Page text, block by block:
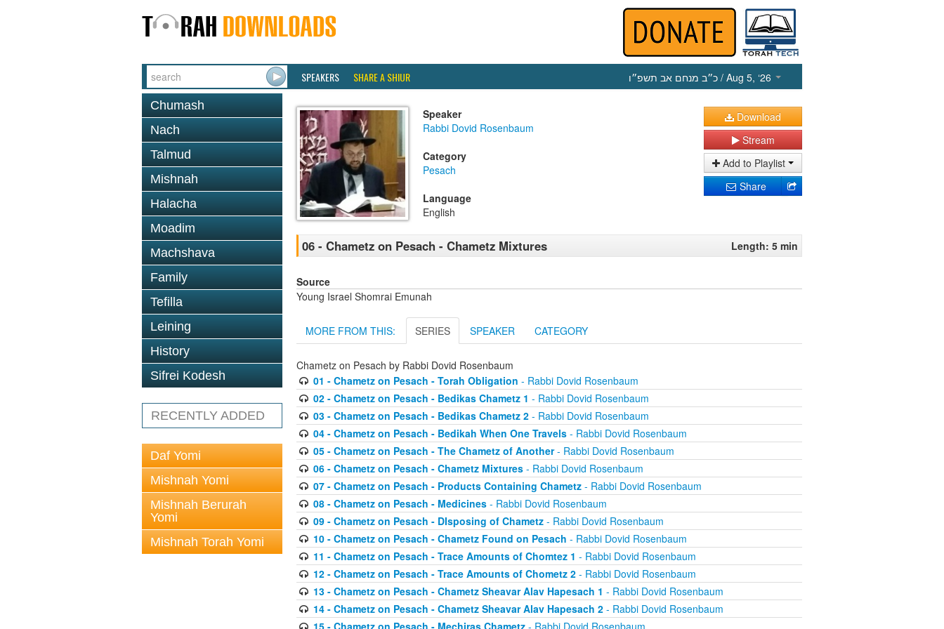
SPEAKERS SHARE A SHIUR כ״ב מנחם אב תשפ״ו / Aug 5, ‘26
Chumash
Nach
Talmud
Mishnah
Halacha
Moadim
Machshava
Family
Tefilla
Leining
History
Sifrei Kodesh
RECENTLY ADDED
Daf Yomi
Mishnah Yomi
Mishnah Berurah
Yomi
Mishnah Torah Yomi
Speaker
Rabbi Dovid Rosenbaum
Category
Pesach
Language
English
Download
Stream
Add to Playlist
Share
06 - Chametz on Pesach - Chametz Mixtures Length: 5 min
Source
Young Israel Shomrai Emunah
MORE FROM THIS: SERIES SPEAKER CATEGORY
Chametz on Pesach by Rabbi Dovid Rosenbaum
01 - Chametz on Pesach - Torah Obligation - Rabbi Dovid Rosenbaum
02 - Chametz on Pesach - Bedikas Chametz 1 - Rabbi Dovid Rosenbaum
03 - Chametz on Pesach - Bedikas Chametz 2- Rabbi Dovid Rosenbaum
04 - Chametz on Pesach - Bedikah When One Travels- Rabbi Dovid Rosenbaum
05 - Chametz on Pesach - The Chametz of Another- Rabbi Dovid Rosenbaum
06 - Chametz on Pesach - Chametz Mixtures- Rabbi Dovid Rosenbaum
07 - Chametz on Pesach - Products Containing Chametz- Rabbi Dovid Rosenbaum
08 - Chametz on Pesach - Medicines- Rabbi Dovid Rosenbaum
09 - Chametz on Pesach - DIsposing of Chametz- Rabbi Dovid Rosenbaum
10 - Chametz on Pesach - Chametz Found on Pesach - Rabbi Dovid Rosenbaum
11 - Chametz on Pesach - Trace Amounts of Chomtez 1 - Rabbi Dovid Rosenbaum
12 - Chametz on Pesach - Trace Amounts of Chometz 2- Rabbi Dovid Rosenbaum
13 - Chametz on Pesach - Chametz Sheavar Alav Hapesach 1 - Rabbi Dovid Rosenbaum
14 - Chametz on Pesach - Chametz Sheavar Alav Hapesach 2- Rabbi Dovid Rosenbaum